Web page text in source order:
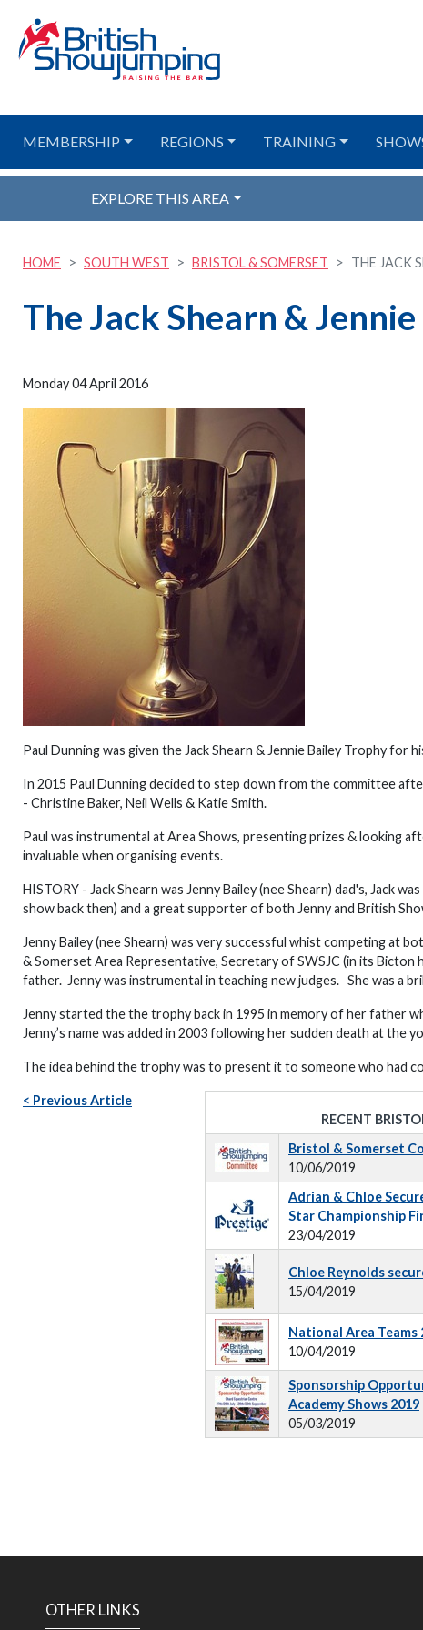
MEMBERSHIP REGIONS TRAINING
EXPLORE THIS AREA
HOME SOUTH WEST BRISTOL & SOMERSET THE JACK
The Jack Shearn &
Monday 04 April 2016
Paul Dunning was given the Jack Shearn & Jennie Bailey Trophy
In 2015 Paul Dunning decided to step down from the committee
- Christine Baker, Neil Wells & Katie Smith.
Paul was instrumental at Area Shows, presenting prizes & looking
invaluable when organising events.
HISTORY - Jack Shearn was Jenny Bailey (nee Shearn) dad's, Jack
show back then) and a great supporter of both Jenny and British
Jenny Bailey (nee Shearn) was very successful whist competing at
& Somerset Area Representative, Secretary of SWSJC (in its
father. Jenny was instrumental in teaching new judges. She was a
Jenny started the the trophy back in 1995 in memory of her father
Jenny’s name was added in 2003 following her sudden death at the
The idea behind the trophy was to present it to someone who had
< Previous Article
RECENT
Bristol & Somerset
10/06/2019
Adrian & Chloe
Star Championship
23/04/2019
Chloe Reynolds
15/04/2019
National Area Teams
10/04/2019
Sponsorship
Academy Shows 2019
05/03/2019
OTHER LINKS